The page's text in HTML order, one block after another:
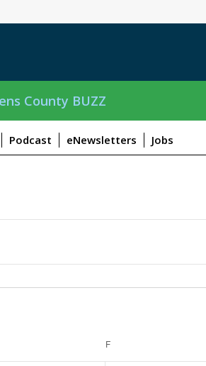
County BUZZ
Podcast eNewsletters Jobs
F